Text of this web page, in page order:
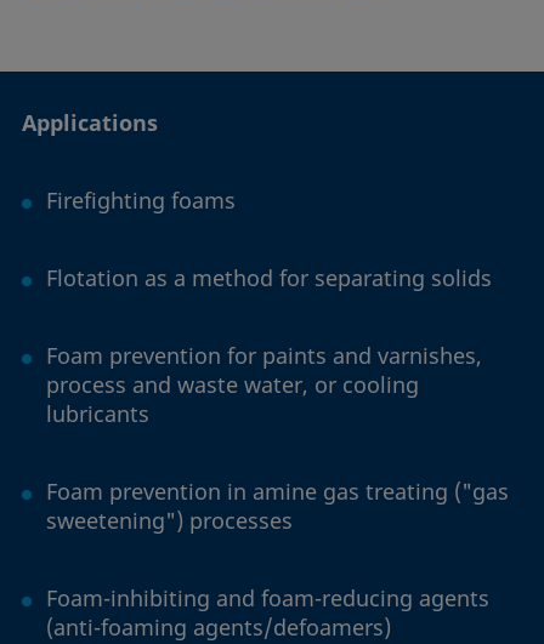
Applications
Firefighting foams
Flotation as a method for separating solids
Foam prevention for paints and varnishes,
process and waste water, or cooling
lubricants
Foam prevention in amine gas treating ("gas
sweetening") processes
Foam-inhibiting and foam-reducing agents
(anti-foaming agents/defoamers)